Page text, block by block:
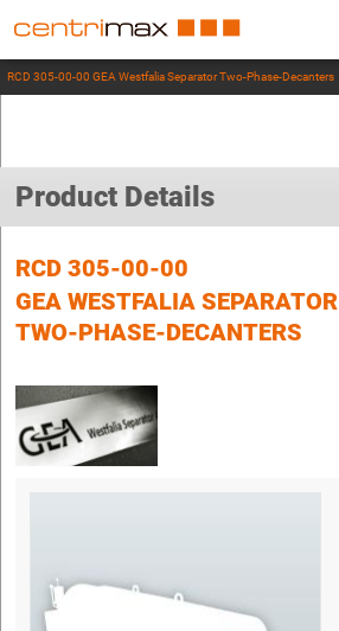
RCD 305-00-00 GEA Westfalia Separator Two-Phase-Decanters
Product Details
RCD 305-00-00
GEA WESTFALIA SEPARATOR
TWO-PHASE-DECANTERS